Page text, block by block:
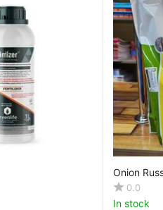
Onion
0.0
In stock